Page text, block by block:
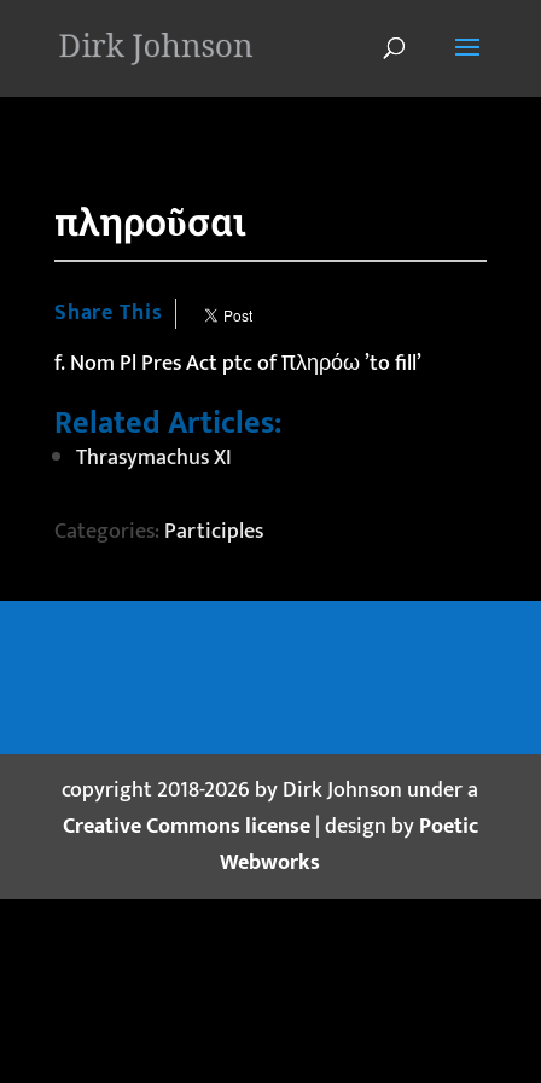
πληροῦσαι
Share This
f. Nom Pl Pres Act ptc of πληρόω ’to fill’
Related Articles:
Thrasymachus XI
Categories: Participles
copyright 2018-2026 by Dirk Johnson under a
Creative Commons license| design byPoetic
Webworks